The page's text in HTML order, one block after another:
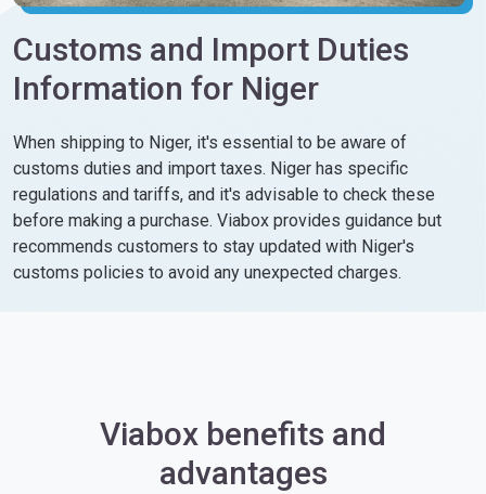
Customs and Import Duties
Information for Niger
When shipping to Niger, it's essential to be aware of
customs duties and import taxes. Niger has specific
regulations and tariffs, and it's advisable to check these
before making a purchase. Viabox provides guidance but
recommends customers to stay updated with Niger's
customs policies to avoid any unexpected charges.
Viabox benefits and
advantages